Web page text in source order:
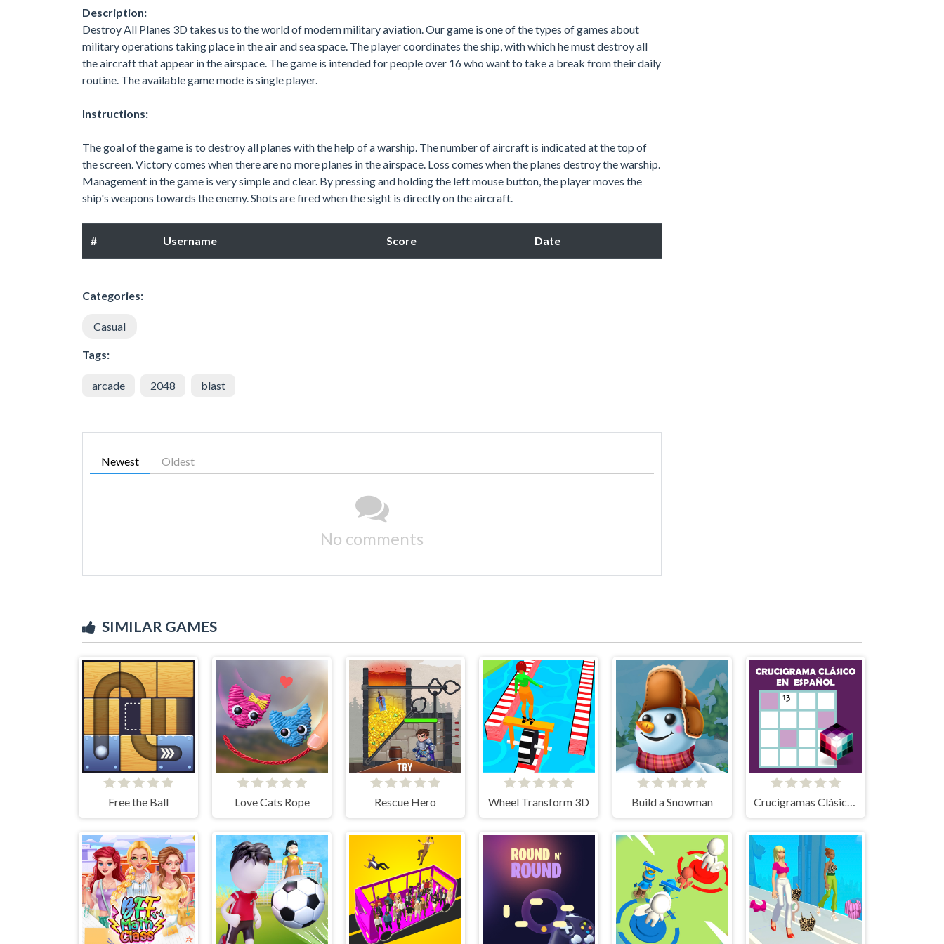
Description:
Destroy All Planes 3D takes us to the world of modern military aviation. Our game is one of the types of games about
military operations taking place in the air and sea space. The player coordinates the ship, with which he must destroy all
the aircraft that appear in the airspace. The game is intended for people over 16 who want to take a break from their daily
routine. The available game mode is single player.
Instructions:
The goal of the game is to destroy all planes with the help of a warship. The number of aircraft is indicated at the top of
the screen. Victory comes when there are no more planes in the airspace. Loss comes when the planes destroy the warship.
Management in the game is very simple and clear. By pressing and holding the left mouse button, the player moves the
ship's weapons towards the enemy. Shots are fired when the sight is directly on the aircraft.
# Username Score Date
Categories:
Casual
Tags:
arcade 2048 blast
Newest Oldest
No comments
SIMILAR GAMES
Free the Ball Love Cats Rope Rescue Hero Wheel Transform 3D Build a Snowman